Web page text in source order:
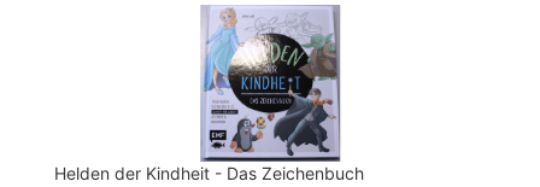
Helden der Kindheit - Das Zeichenbuch